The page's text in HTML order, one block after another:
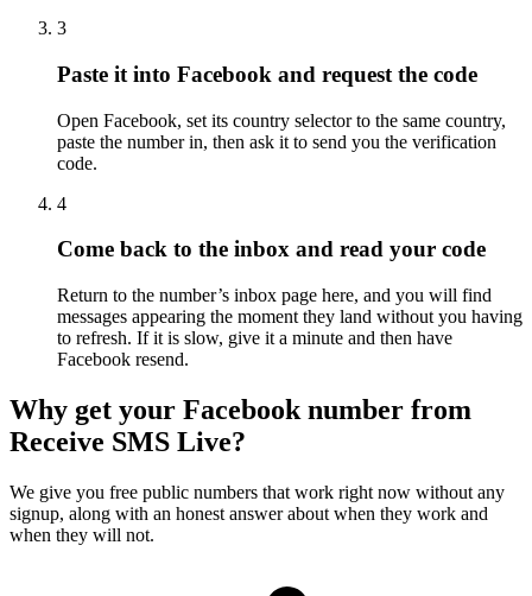
3
Paste it into Facebook and request the code
Open Facebook, set its country selector to the same country,
paste the number in, then ask it to send you the verification
code.
4
Come back to the inbox and read your code
Return to the number’s inbox page here, and you will find
messages appearing the moment they land without you having
to refresh. If it is slow, give it a minute and then have
Facebook resend.
Why get your Facebook number from
Receive SMS Live?
We give you free public numbers that work right now without any
signup, along with an honest answer about when they work and
when they will not.